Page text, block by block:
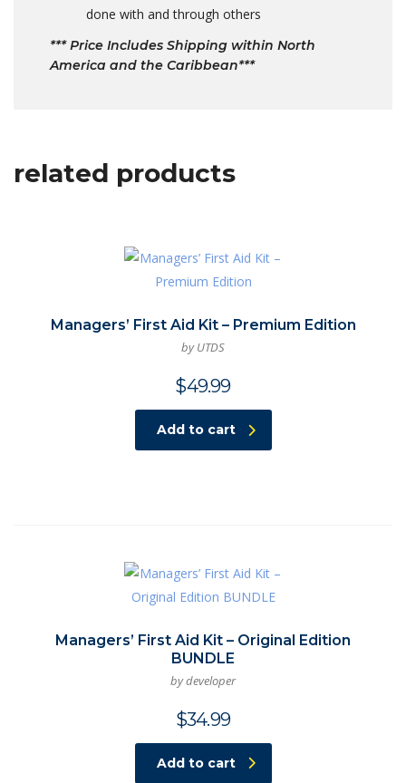
done with and through others
*** Price Includes Shipping within North
America and the Caribbean***
related products
Managers’ First Aid Kit – Premium Edition
by UTDS
$49.99
Add to cart
Managers’ First Aid Kit – Original Edition
BUNDLE
by developer
$34.99
Add to cart